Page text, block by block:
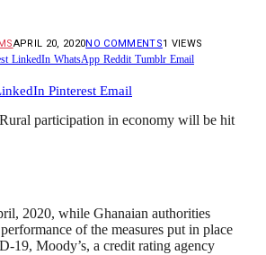
APRIL 20, 2020NO COMMENTS1 VIEWS
LinkedIn WhatsApp Reddit Tumblr Email
Pinterest Email
2020, while Ghanaian authorities
of the measures put in place
19, Moody’s, a credit rating agency